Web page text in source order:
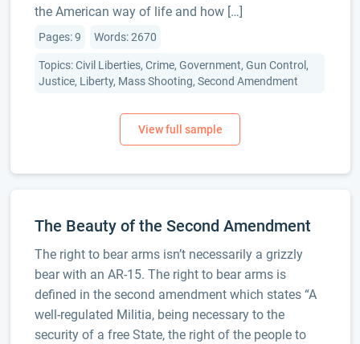
the American way of life and how […]
Pages: 9 Words: 2670
Topics: Civil Liberties, Crime, Government, Gun Control,
Justice, Liberty, Mass Shooting, Second Amendment
The Beauty of the Second Amendment
The right to bear arms isn’t necessarily a grizzly
bear with an AR-15. The right to bear arms is
defined in the second amendment which states “A
well-regulated Militia, being necessary to the
security of a free State, the right of the people to